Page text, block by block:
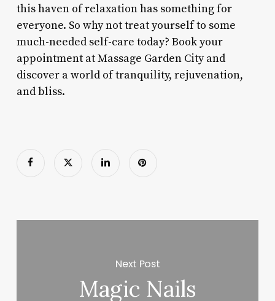
this haven of relaxation has something for
everyone. So why not treat yourself to some
much-needed self-care today? Book your
appointment at Massage Garden City and
discover a world of tranquility, rejuvenation,
and bliss.
Next Post
Magic Nails